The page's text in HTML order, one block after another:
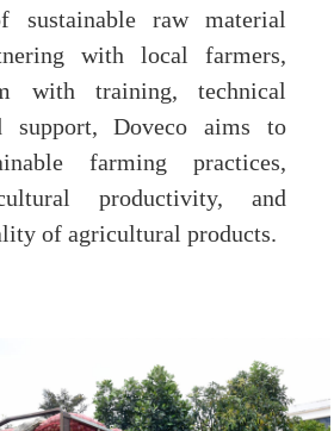
sustainable raw material
with local farmers,
with training, technical
support, Doveco aims to
farming practices,
productivity, and
of agricultural products.